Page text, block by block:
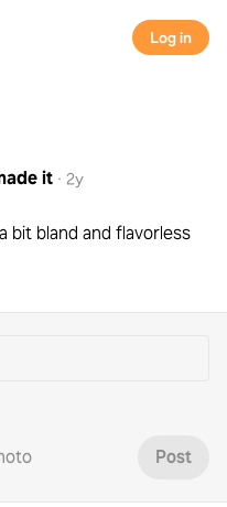
Log in
it · 2y
bit bland and flavorless
Post